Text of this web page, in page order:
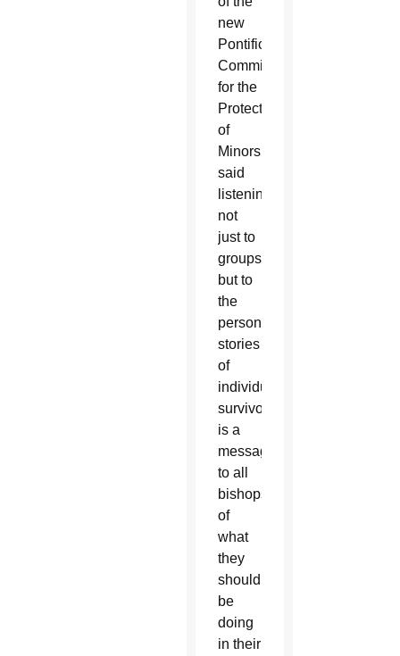
new
Pontifical
Commission
for the
Protection
of
Minors,
said
listening
not
just to
groups
but to
the
personal
stories
of
individual
survivors
is a
message
to all
bishops
of
what
they
should
be
doing
in their